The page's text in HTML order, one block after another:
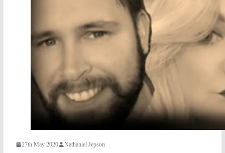
27th May 2020 Nathaniel Jepson